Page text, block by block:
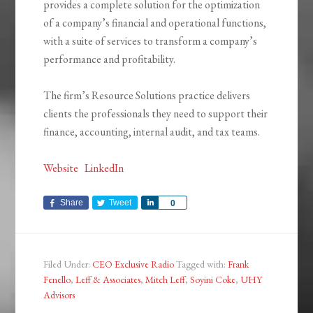
provides a complete solution for the optimization
of a company’s financial and operational functions,
with a suite of services to transform a company’s
performance and profitability.
The firm’s Resource Solutions practice delivers
clients the professionals they need to support their
finance, accounting, internal audit, and tax teams.
Website LinkedIn
Share Tweet 0
Share
Filed Under:CEO Exclusive RadioTagged with:Frank
Fenello,Leff & Associates,Mitch Leff,Soyini Coke, UHY
Advisors